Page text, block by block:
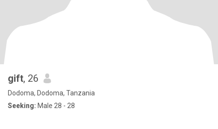
gift, 26
Dodoma, Dodoma, Tanzania
Seeking: Male 28 - 28